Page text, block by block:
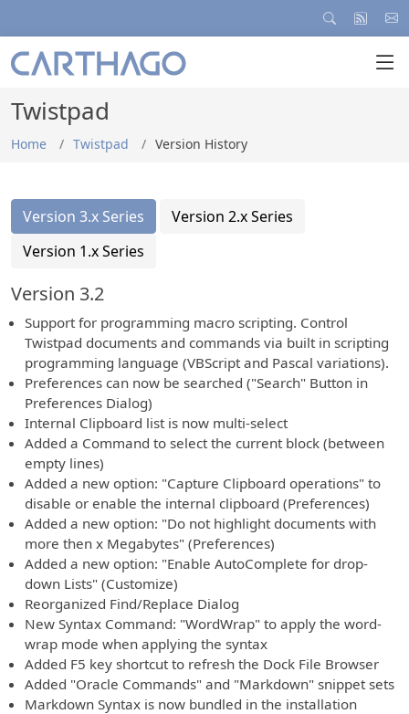
Twistpad
Home Twistpad Version History
Version 3.x Series
Version 2.x Series
Version 1.x Series
Version 3.2
Support for programming macro scripting. Control
Twistpad documents and commands via built in scripting
programming language (VBScript and Pascal variations).
Preferences can now be searched ("Search" Button in
Preferences Dialog)
Internal Clipboard list is now multi-select
Added a Command to select the current block (between
empty lines)
Added a new option: "Capture Clipboard operations" to
disable or enable the internal clipboard (Preferences)
Added a new option: "Do not highlight documents with
more then x Megabytes" (Preferences)
Added a new option: "Enable AutoComplete for drop-
down Lists" (Customize)
Reorganized Find/Replace Dialog
New Syntax Command: "WordWrap" to apply the word-
wrap mode when applying the syntax
Added F5 key shortcut to refresh the Dock File Browser
Added "Oracle Commands" and "Markdown" snippet sets
Markdown Syntax is now bundled in the installation